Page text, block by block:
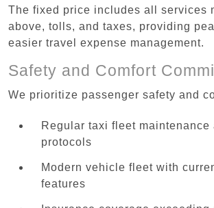
The fixed price includes all services
above, tolls, and taxes, providing
easier travel expense management.
Safety and Comfort
We prioritize passenger safety and
Regular taxi fleet maintenance
protocols
Modern vehicle fleet with
features